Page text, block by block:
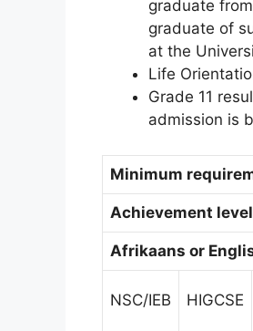
graduate
graduate of
at the
Life
Grade 11
admission is
Minimum
Achievement level
Afrikaans or
NSC/IEB
HIGCSE